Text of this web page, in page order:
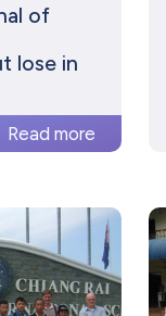
of
lose in